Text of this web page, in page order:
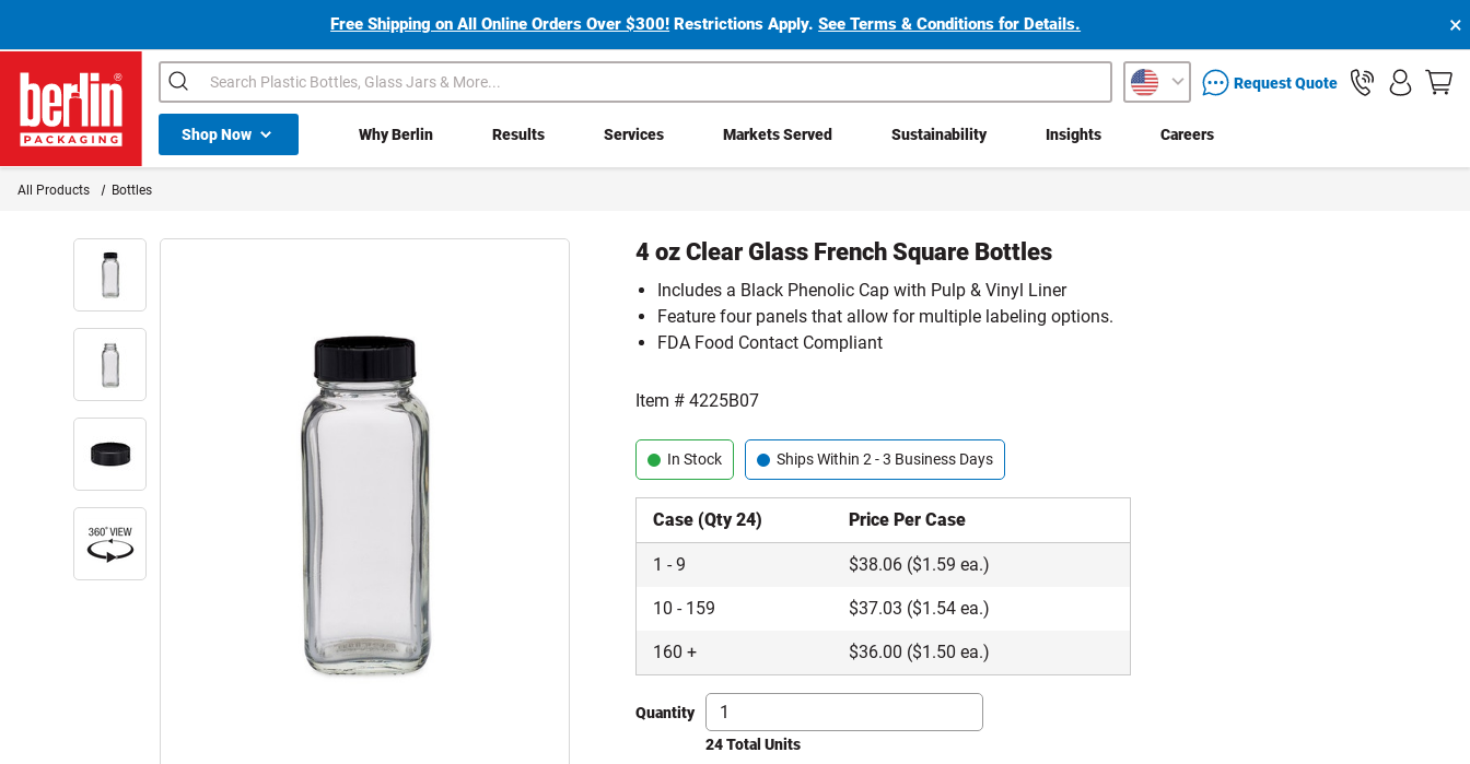
Free Shipping on All Online Orders Over $300! Restrictions Apply.See Terms & Conditions for Details. ×
Berlin Packaging Logo
Search packaging services inquiryRequest Quote
Shop NowShop All Dropdown Why Berlin Results Services Markets Served Sustainability Insights Careers
All Products Bottles
4 oz Clear Glass French Square Bottles
Includes a Black Phenolic Cap with Pulp & Vinyl Liner
Feature four panels that allow for multiple labeling options.
FDA Food Contact Compliant
Item #4225B07
In Stock Ships Within 2 - 3 Business Days
Case (Qty 24) Price Per Case
1 -9 $38.06 ($1.59 ea.)
10 - 159 $37.03 ($1.54 ea.)
160 + $36.00 ($1.50 ea.)
Quantity
24 Total Units